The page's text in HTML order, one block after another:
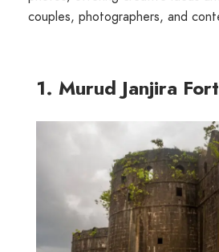
couples, photographers, and
1. Murud Janjira Fort